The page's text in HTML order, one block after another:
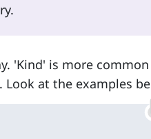
'Kind' is more
at the examples